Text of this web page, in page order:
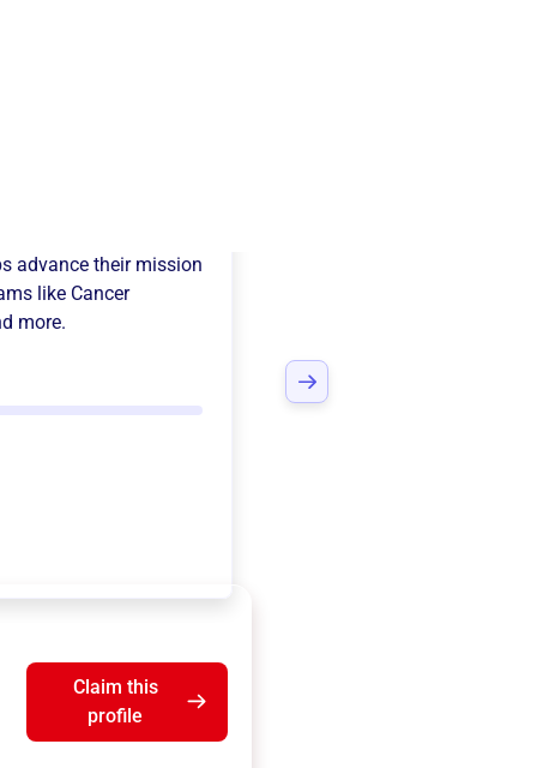
advance their mission
like Cancer
more.
Claim this
profile